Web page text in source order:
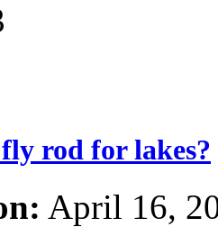
rod for lakes?
April 16,